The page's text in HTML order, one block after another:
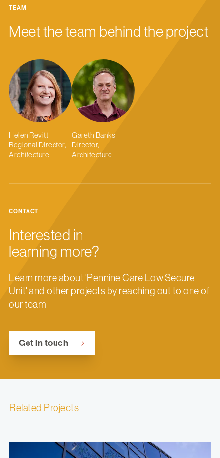
TEAM
Meet the team behind the project
Helen Revitt
Regional Director,
Architecture
Gareth Banks
Director,
Architecture
CONTACT
Interested in
learning more?
Learn more about 'Pennine Care Low Secure
Unit' and other projects by reaching out to one of
our team
Get in touch
Related Projects